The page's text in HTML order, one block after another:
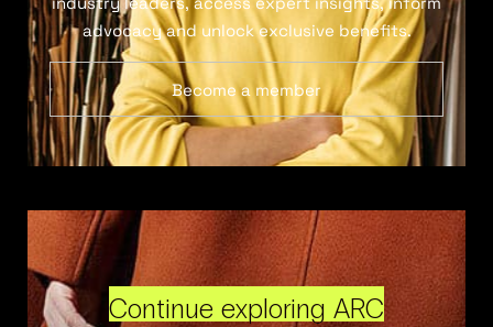
advocacy and unlock exclusive benefits.
Become a member
Continue exploring ARC